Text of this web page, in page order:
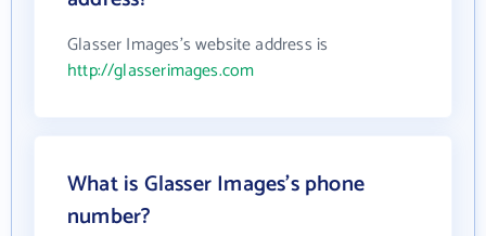
Glasser Images's website address is
http://glasserimages.com
What is Glasser Images's phone
number?